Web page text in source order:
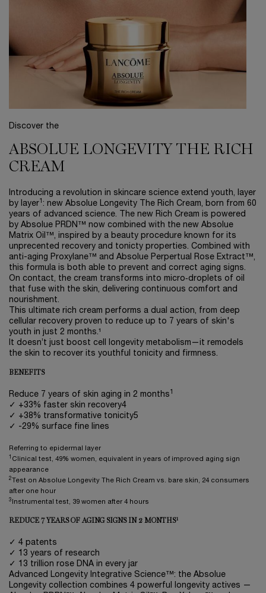
Discover the
ABSOLUE LONGEVITY THE RICH
CREAM
Introducing a revolution in skincare science extend youth, layer
by layer : new Absolue Longevity The Rich Cream, born from 60
years of advanced science. The new Rich Cream is powered
by Absolue PRDN™ now combined with the new Absolue
Matrix Oil™, inspired by a beauty procedure known for its
unprecented recovery and tonicty properties. Combined with
anti-aging Proxylane™ and Absolue Perpertual Rose Extract™,
this formula is both able to prevent and correct aging signs.
On contact, the cream transforms into micro‑droplets of oil
that fuse with the skin, delivering continuous comfort and
nourishment.
This ultimate rich cream performs a dual action, from deep
cellular recovery ​proven to reduce up to 7 years of skin's
youth in just 2 months.¹
It doesn’t just boost cell longevity metabolism—it remodels
the skin to recover its youthful tonicity and firmness.
BENEFITS
Reduce 7 years of skin aging in 2 months
✓ +33% faster skin recovery4
✓ +38% transformative tonicity5
✓ -29% surface fine lines
Referring to epidermal layer
Clinical test, 49% women, equivalent in years of improved aging sign
appearance
2
Test on Absolue Longevity The Rich Cream vs. bare skin, 24 consumers
after one hour
3 Instrumental test, 39 women after 4 hours
REDUCE 7 YEARS OF AGING SIGNS IN 2 MONTHS1
✓ 4 patents
✓ 13 years of research
✓ 13 trillion rose DNA in every jar
Advanced Longevity Integrative Science™: the Absolue
Longevity collection combines 4 powerful longevity actives —